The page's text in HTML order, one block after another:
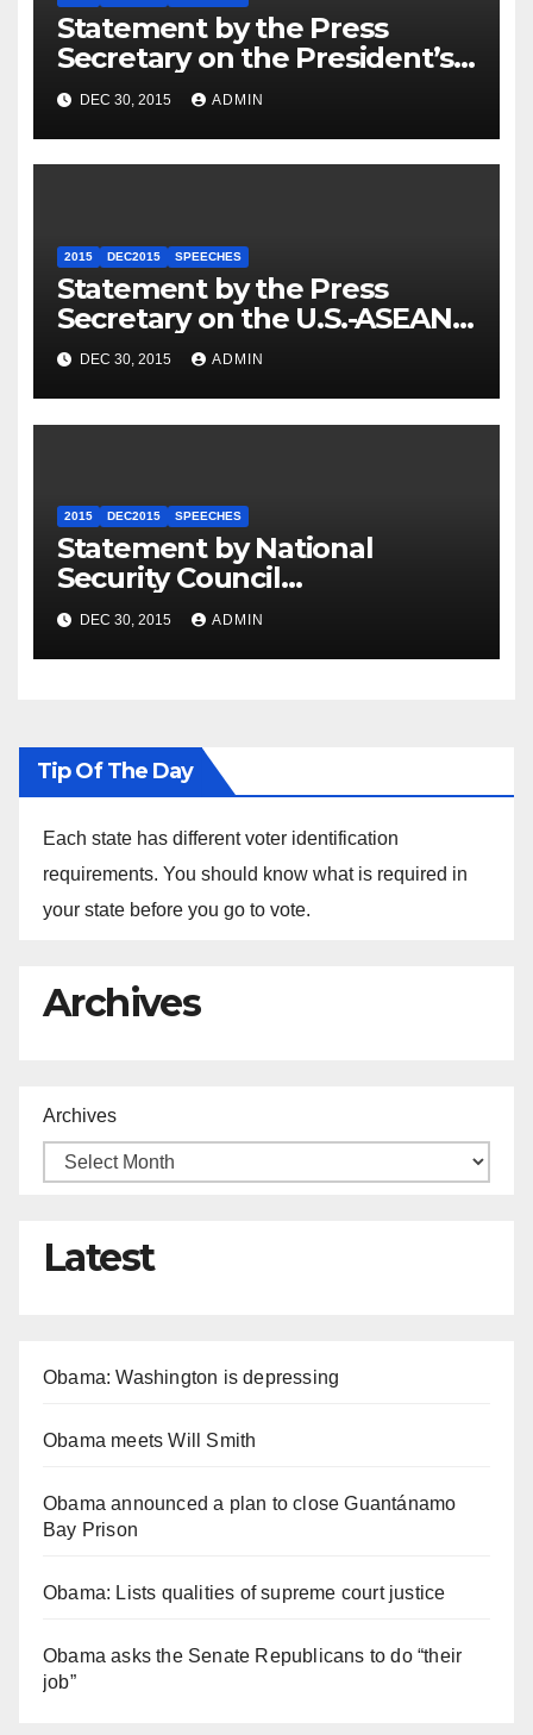
Statement by the Press
Secretary on the President’s
Travel to Germany
DEC 30, 2015 ADMIN
2015 DEC2015 SPEECHES
Statement by the Press
Secretary on the U.S.-ASEAN
Summit
DEC 30, 2015 ADMIN
2015 DEC2015 SPEECHES
Statement by National
Security Council
Spokesperson Ned Price on
the Arrest of Journalists in
Ethiopia
DEC 30, 2015 ADMIN
Tip Of The Day
Each state has different voter identification
requirements. You should know what is required in
your state before you go to vote.
Archives
Archives
Latest
Obama: Washington is depressing
Obama meets Will Smith
Obama announced a plan to close Guantánamo
Bay Prison
Obama: Lists qualities of supreme court justice
Obama asks the Senate Republicans to do “their
job”